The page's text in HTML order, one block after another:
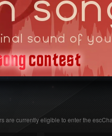
are currently eligible to enter the